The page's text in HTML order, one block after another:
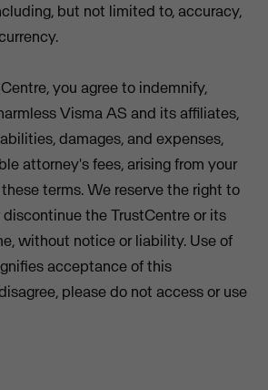
but not limited to, accuracy,
you agree to indemnify,
Visma AS and its affiliates,
damages, and expenses,
attorney's fees, arising from your
terms. We reserve the right to
the TrustCentre or its
without notice or liability. Use of
acceptance of this
please do not access or use